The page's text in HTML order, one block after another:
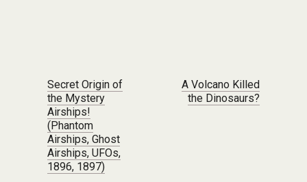
Post navigation
Secret Origin of
the Mystery
Airships!
(Phantom
Airships, Ghost
Airships, UFOs,
1896, 1897)
A Volcano Killed
the Dinosaurs?